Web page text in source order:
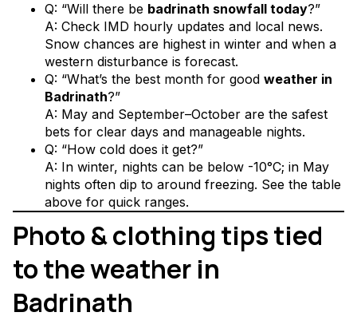
Q: “Will there be badrinath snowfall today?”
A: Check IMD hourly updates and local news.
Snow chances are highest in winter and when a
western disturbance is forecast.
Q: “What’s the best month for good weather in
Badrinath?”
A: May and September–October are the safest
bets for clear days and manageable nights.
Q: “How cold does it get?”
A: In winter, nights can be below -10°C; in May
nights often dip to around freezing. See the table
above for quick ranges.
Photo & clothing tips tied
to the weather in
Badrinath